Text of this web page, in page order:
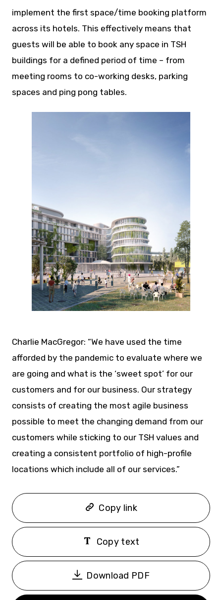
implement the first space/time booking platform
across its hotels. This effectively means that
guests will be able to book any space in TSH
buildings for a defined period of time – from
meeting rooms to co-working desks, parking
spaces and ping pong tables.
JPG
Charlie MacGregor: “We have used the time
afforded by the pandemic to evaluate where we
are going and what is the ‘sweet spot’ for our
customers and for our business. Our strategy
consists of creating the most agile business
possible to meet the changing demand from our
customers while sticking to our TSH values and
creating a consistent portfolio of high-profile
locations which include all of our services.”
Copy link
Copy text
Download PDF